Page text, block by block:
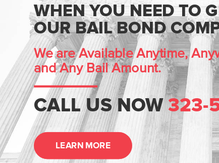
WHEN YOU NEED TO
OUR BAIL BOND
We are Available Anytime,
and Any Bail Amount.
CALL US NOW323-
LEARN MORE